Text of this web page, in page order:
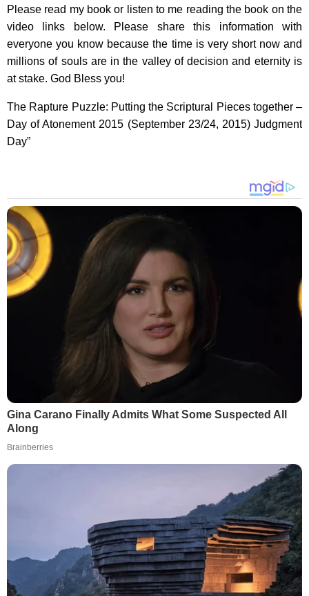
Please read my book or listen to me reading the book on the
video links below. Please share this information with
everyone you know because the time is very short now and
millions of souls are in the valley of decision and eternity is
at stake. God Bless you!
The Rapture Puzzle: Putting the Scriptural Pieces together –
Day of Atonement 2015 (September 23/24, 2015) Judgment
Day”
Gina Carano Finally Admits What Some Suspected All
Along
Brainberries